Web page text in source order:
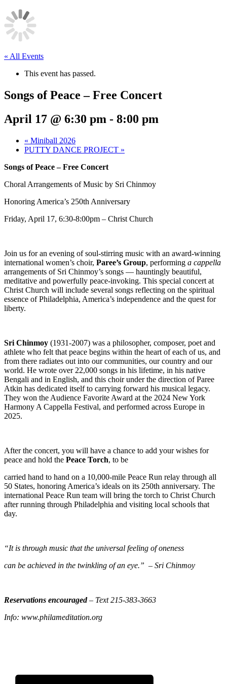
« All Events
This event has passed.
Songs of Peace – Free Concert
April 17 @ 6:30 pm - 8:00 pm
« Miniball 2026
PUTTY DANCE PROJECT »
Songs of Peace – Free Concert
Choral Arrangements of Music by Sri Chinmoy
Honoring America’s 250th Anniversary
Friday, April 17, 6:30-8:00pm – Christ Church
Join us for an evening of soul-stirring music with an award-winning
international women’s choir, Paree’s Group, performing a cappella
arrangements of Sri Chinmoy’s songs — hauntingly beautiful,
meditative and powerfully peace-invoking. This special concert at
Christ Church will include several songs reflecting on the spiritual
essence of Philadelphia, America’s independence and the quest for
liberty.
Sri Chinmoy (1931-2007) was a philosopher, composer, poet and
athlete who felt that peace begins within the heart of each of us, and
from there radiates out into our communities, our country and our
world. He wrote over 22,000 songs in his lifetime, in his native
Bengali and in English, and this choir under the direction of Paree
Atkin has dedicated itself to carrying forward his musical legacy.
They won the Audience Favorite Award at the 2024 New York
Harmony A Cappella Festival, and performed across Europe in
2025.
After the concert, you will have a chance to add your wishes for
peace and hold the Peace Torch, to be
carried hand to hand on a 10,000-mile Peace Run relay through all
50 States, honoring America’s ideals on its 250th anniversary. The
international Peace Run team will bring the torch to Christ Church
after running through Philadelphia and visiting local schools that
day.
“It is through music that the universal feeling of oneness
can be achieved in the twinkling of an eye.” – Sri Chinmoy
Reservations encouraged– Text 215-383-3663
Info: www.philameditation.org